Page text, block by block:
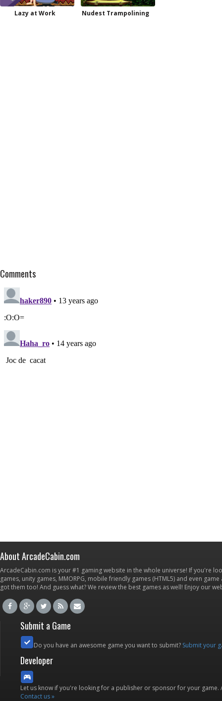
Lazy at Work Nudest Trampolining
Comments
About ArcadeCabin.com
ArcadeCabin.com is your #1 gaming website in the whole universe! If you're
games, unity games, MMORPG, mobile friendly games (HTML5) and even
got them too! And guess what? We review the best games as well! Enjoy our
Submit a Game
Do you have an awesome game you want to submit? Submit your
Developer
Let us know if you're looking for a publisher or sponsor for your
Contact us »